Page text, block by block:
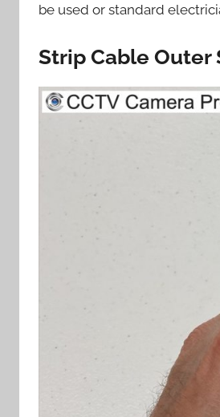
be used or standard
Strip Cable Outer